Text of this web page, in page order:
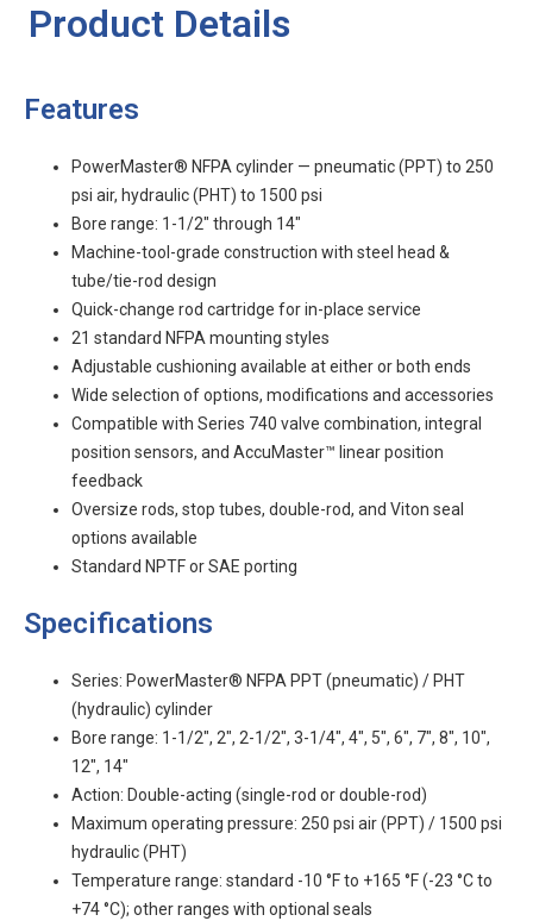
Product Details
Features
PowerMaster® NFPA cylinder — pneumatic (PPT) to 250
psi air, hydraulic (PHT) to 1500 psi
Bore range: 1-1/2" through 14"
Machine-tool-grade construction with steel head &
tube/tie-rod design
Quick-change rod cartridge for in-place service
21 standard NFPA mounting styles
Adjustable cushioning available at either or both ends
Wide selection of options, modifications and accessories
Compatible with Series 740 valve combination, integral
position sensors, and AccuMaster™ linear position
feedback
Oversize rods, stop tubes, double-rod, and Viton seal
options available
Standard NPTF or SAE porting
Specifications
Series: PowerMaster® NFPA PPT (pneumatic) / PHT
(hydraulic) cylinder
Bore range: 1-1/2", 2", 2-1/2", 3-1/4", 4", 5", 6", 7", 8", 10",
12", 14"
Action: Double-acting (single-rod or double-rod)
Maximum operating pressure: 250 psi air (PPT) / 1500 psi
hydraulic (PHT)
Temperature range: standard -10 °F to +165 °F (-23 °C to
+74 °C); other ranges with optional seals